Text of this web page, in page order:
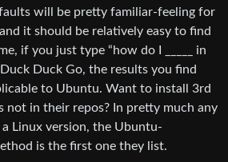
will be pretty familiar-feeling for
it should be relatively easy to find
if you just type “how do I _____ in
Duck Duck Go, the results you find
to Ubuntu. Want to install 3rd
not in their repos? In pretty much any
Linux version, the Ubuntu-
is the first one they list.